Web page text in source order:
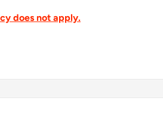
does not apply.